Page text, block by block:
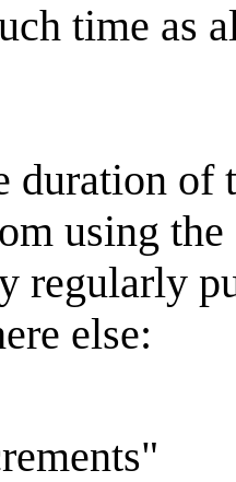
time as
duration of
using
regularly
else: